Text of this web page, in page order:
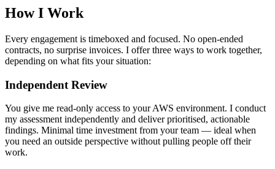
How I Work
Every engagement is timeboxed and focused. No open-ended
contracts, no surprise invoices. I offer three ways to work together,
depending on what fits your situation:
Independent Review
You give me read-only access to your AWS environment. I conduct
my assessment independently and deliver prioritised, actionable
findings. Minimal time investment from your team — ideal when
you need an outside perspective without pulling people off their
work.